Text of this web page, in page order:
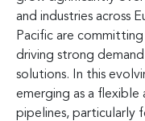
and industries across
Pacific are
driving strong
solutions. In this
emerging as a
pipelines, particularly